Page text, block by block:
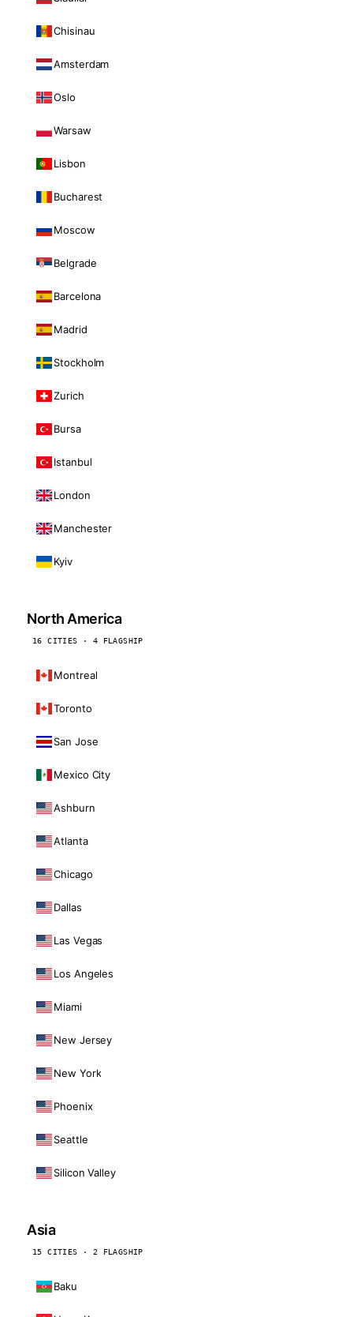
Chisinau
Amsterdam
Oslo
Warsaw
Lisbon
Bucharest
Moscow
Belgrade
Barcelona
Madrid
Stockholm
Zurich
Bursa
Istanbul
London
Manchester
Kyiv
North America
16 CITIES · 4 FLAGSHIP
Montreal
Toronto
San Jose
Mexico City
Ashburn
Atlanta
Chicago
Dallas
Las Vegas
Los Angeles
Miami
New Jersey
New York
Phoenix
Seattle
Silicon Valley
Asia
15 CITIES · 2 FLAGSHIP
Baku